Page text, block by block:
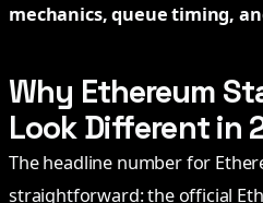
mechanics, queue timing,
Why Ethereum
Look Different in
The headline number for
straightforward: the official